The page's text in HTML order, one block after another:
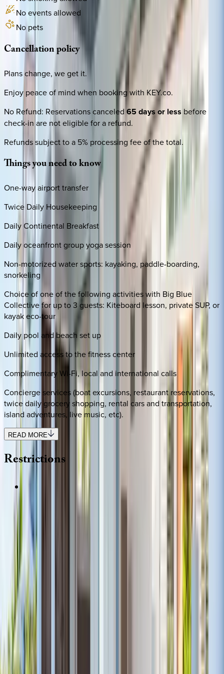
No events allowed
No pets
Cancellationpolicy
Plans change, we get it.
Enjoy peace of mind when booking with KEY.co.
No Refund: Reservations canceled65 days or less before
check-in are not eligible for a refund.
Refunds subject to a 5% processing fee of the total.
Thingsyouneedtoknow
One-way airport transfer
Twice Daily Housekeeping
Daily Continental Breakfast
Daily oceanfront group yoga session
Non-motorized water sports: kayaking, paddle-boarding,
snorkeling
Choice of one of the following activities with Big Blue
Collective for up to 3 guests: Kiteboard lesson, private SUP, or
kayak eco-tour
Daily pool and beach set up
Unlimited access to the fitness center
Complimentary Wi-Fi, local and international calls
Concierge services (boat excursions, restaurant reservations,
twice daily grocery shopping, rental cars and transportation,
island adventures, live music, etc).
READ MORE
Restrictions
REQUEST QUOTE
Use STILLSUMMER400 for $400 off $6,500+ (ends 8/31)
Interested in this home?
We'll need to check if it's available for your dates. Share your
travel details and preferences below and our team will
confirm availability, plus suggest additional handpicked
options.
Check-in date
Check-out date